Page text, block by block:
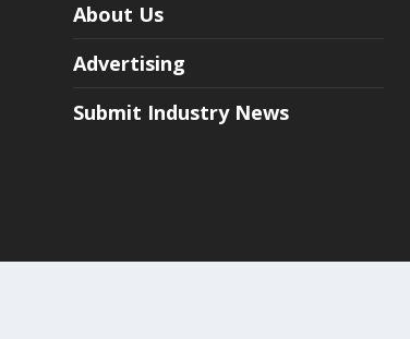
About Us
Advertising
Submit Industry News